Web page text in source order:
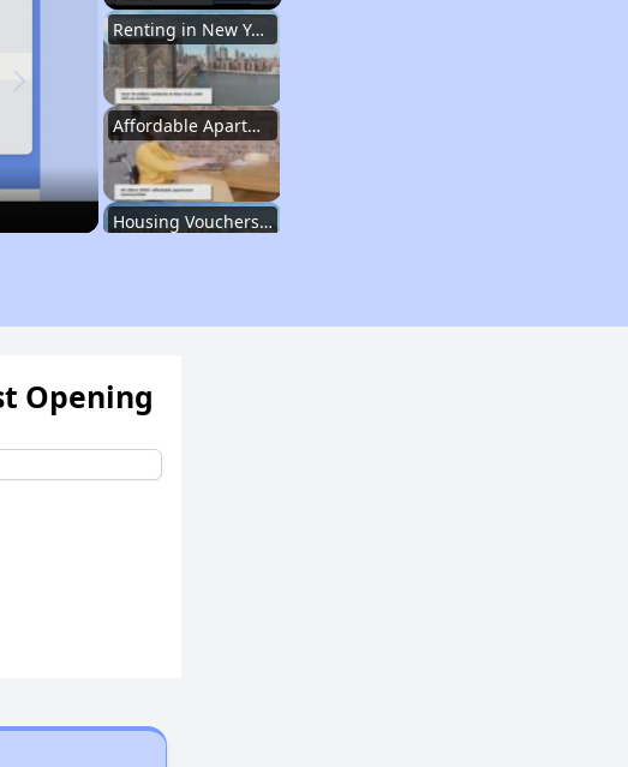
Renting in New York City
Affordable Apartment Communities in New York
Housing Vouchers and Programs in New York
Opening